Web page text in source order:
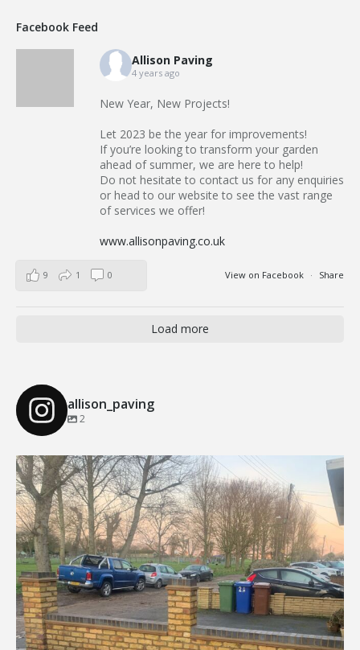
Facebook Feed
Allison Paving
4 years ago
New Year, New Projects!
Let 2023 be the year for improvements!
If you’re looking to transform your garden
ahead of summer, we are here to help!
Do not hesitate to contact us for any enquiries
or head to our website to see the vast range
of services we offer!
www.allisonpaving.co.uk
View on Facebook · Share
9 1 0
Load more
allison_paving
2
Our Recent Brick Wall Project in Corringham, Essex